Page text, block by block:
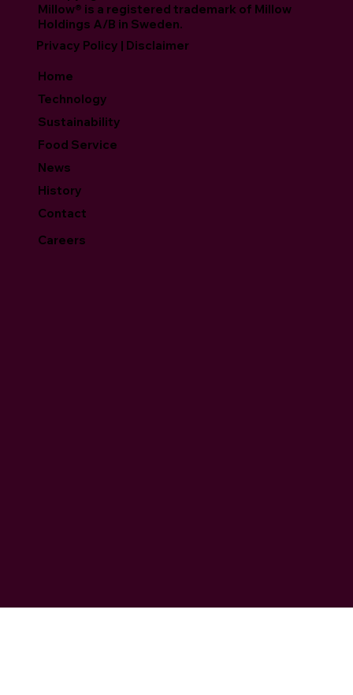
Millow® is a registered trademark of Millow
Holdings A/B in Sweden.
Privacy Policy | Disclaimer
Home
Technology
Sustainability
Food Service
News
Contact
History
Careers